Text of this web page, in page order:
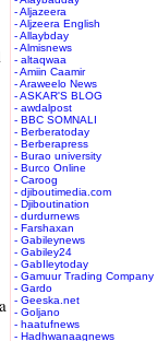
- Aljazeera
- Aljzeera English
- Allaybday
- Almisnews
- altaqwaa
- Amiin Caamir
- Araweelo News
- ASKAR'S BLOG
- awdalpost
- BBC SOMNALI
- Berberatoday
- Berberapress
- Burao university
- Burco Online
- Caroog
- djiboutimedia.com
- Djiboutination
- durdurnews
- Farshaxan
- Gabileynews
- Gabiley24
- GabIleytoday
- Gamuur Trading Company
- Gardo
- Geeska.net
- Goljano
- haatufnews
- Hadhwanaagnews